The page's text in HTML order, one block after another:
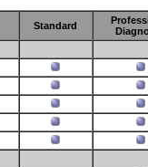
Standard